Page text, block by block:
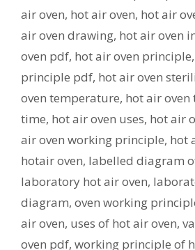
air oven, hot air oven, hot air
air oven drawing, hot air oven
oven pdf, hot air oven principle,
principle pdf, hot air oven
oven temperature, hot air
time, hot air oven uses, hot air
air oven working principle, hot
hotair oven, labelled diagram
laboratory hot air oven,
diagram, oven working
air oven, uses of hot air oven,
oven pdf, working principle of